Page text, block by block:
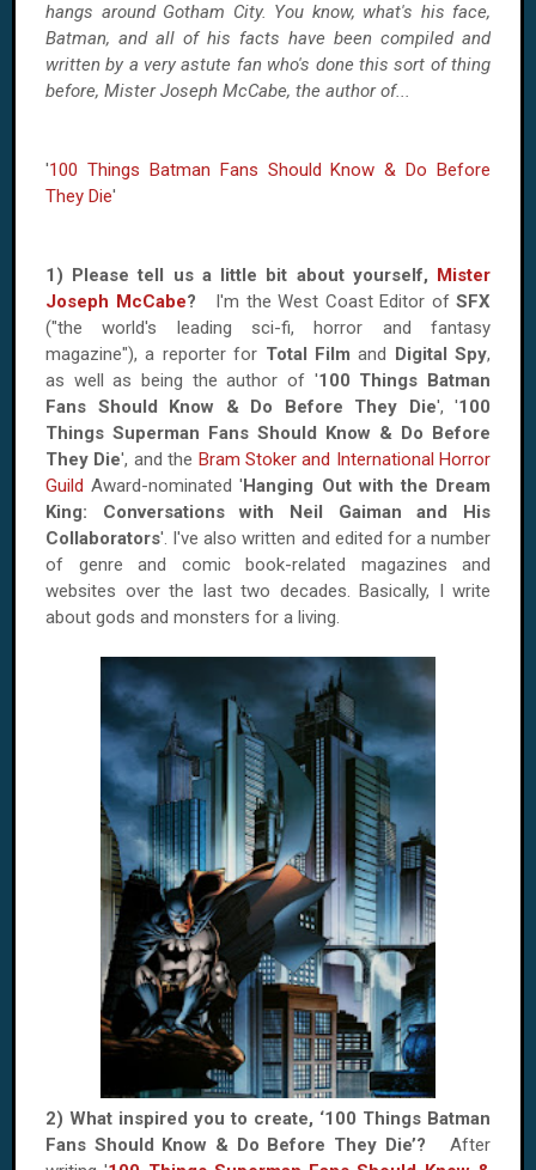
hangs around Gotham City. You know, what's his face,
Batman, and all of his facts have been compiled and
written by a very astute fan who's done this sort of thing
before, Mister Joseph McCabe, the author of...
'100 Things Batman Fans Should Know & Do Before
They Die'
1) Please tell us a little bit about yourself, Mister
Joseph McCabe? I'm the West Coast Editor of SFX
("the world's leading sci-fi, horror and fantasy
magazine"), a reporter for Total Film and Digital Spy,
as well as being the author of '100 Things Batman
Fans Should Know & Do Before They Die', '100
Things Superman Fans Should Know & Do Before
They Die', and the Bram Stoker and International Horror
Guild Award-nominated 'Hanging Out with the Dream
King: Conversations with Neil Gaiman and His
Collaborators'. I've also written and edited for a number
of genre and comic book-related magazines and
websites over the last two decades. Basically, I write
about gods and monsters for a living.
2) What inspired you to create, ‘100 Things Batman
Fans Should Know & Do Before They Die’? After